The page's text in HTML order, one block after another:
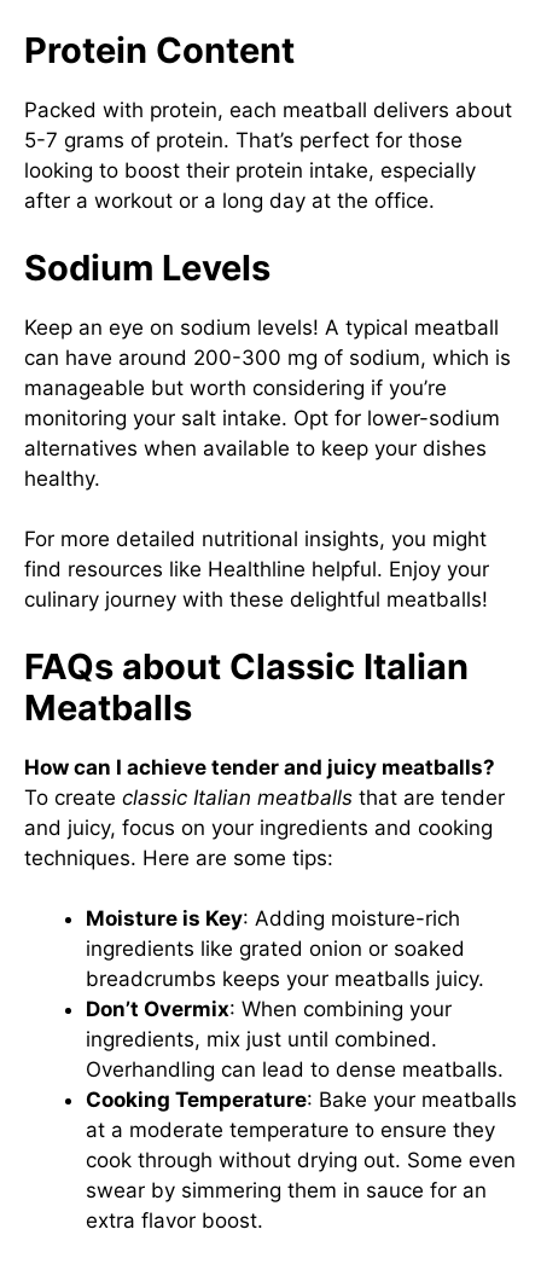
Protein Content
Packed with protein, each meatball delivers about
5-7 grams of protein. That’s perfect for those
looking to boost their protein intake, especially
after a workout or a long day at the office.
Sodium Levels
Keep an eye on sodium levels! A typical meatball
can have around 200-300 mg of sodium, which is
manageable but worth considering if you’re
monitoring your salt intake. Opt for lower-sodium
alternatives when available to keep your dishes
healthy.
For more detailed nutritional insights, you might
find resources like Healthline helpful. Enjoy your
culinary journey with these delightful meatballs!
FAQs about Classic Italian
Meatballs
How can I achieve tender and juicy meatballs?
To create classic Italian meatballs that are tender
and juicy, focus on your ingredients and cooking
techniques. Here are some tips:
Moisture is Key: Adding moisture-rich
ingredients like grated onion or soaked
breadcrumbs keeps your meatballs juicy.
Don’t Overmix: When combining your
ingredients, mix just until combined.
Overhandling can lead to dense meatballs.
Cooking Temperature: Bake your meatballs
at a moderate temperature to ensure they
cook through without drying out. Some even
swear by simmering them in sauce for an
extra flavor boost.